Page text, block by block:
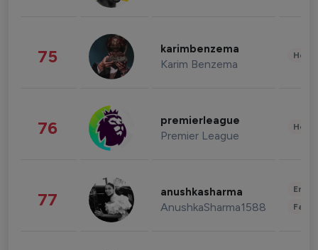
75 karimbenzema
Karim Benzema
76 premierleague
Premier League
77 anushkasharma
AnushkaSharma1588